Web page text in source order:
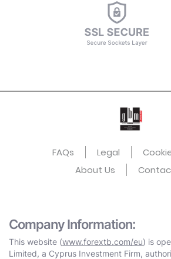
FAQs Legal
About Us
Company Information:
This website (www.forextb.com/eu) is
Limited, a Cyprus Investment Firm,